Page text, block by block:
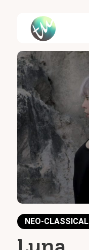
NEO-CLASSICAL